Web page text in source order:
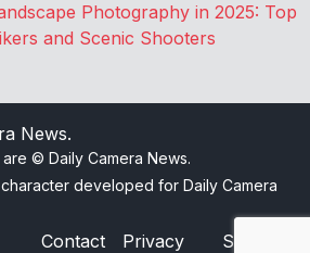
Photography in 2025: Top
and Scenic Shooters
News.
© Daily Camera News.
developed for Daily Camera
Contact Privacy Sitemap